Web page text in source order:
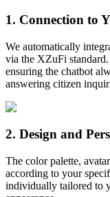
1. Connection to
We automatically
via the XZuFi
ensuring the chatbot
answering citizen
2. Design and
The color palette,
according to your
individually tailored to